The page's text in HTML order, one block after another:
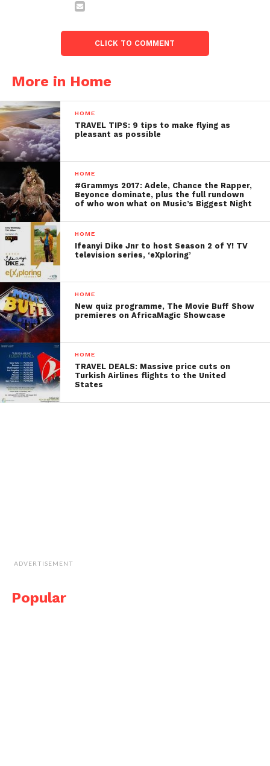
CLICK TO COMMENT
More in Home
HOME
TRAVEL TIPS: 9 tips to make flying as
pleasant as possible
HOME
#Grammys 2017: Adele, Chance the Rapper,
Beyonce dominate, plus the full rundown
of who won what on Music’s Biggest Night
HOME
Ifeanyi Dike Jnr to host Season 2 of Y! TV
television series, ‘eXploring’
HOME
New quiz programme, The Movie Buff Show
premieres on AfricaMagic Showcase
HOME
TRAVEL DEALS: Massive price cuts on
Turkish Airlines flights to the United
States
ADVERTISEMENT
Popular